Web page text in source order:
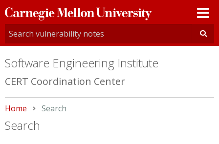
Carnegie
Mellon
University
Software Engineering Institute
CERT Coordination Center
Home Current:
Search
Search